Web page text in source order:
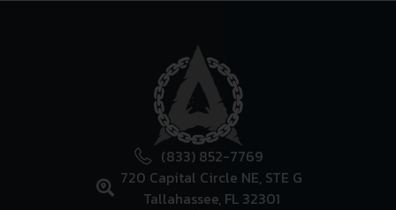
(833) 852-7769
720 Capital Circle NE, STE G
Tallahassee, FL 32301